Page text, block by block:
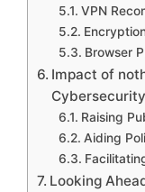
VPN
Browser
Impact of
Raising
Aiding
Looking